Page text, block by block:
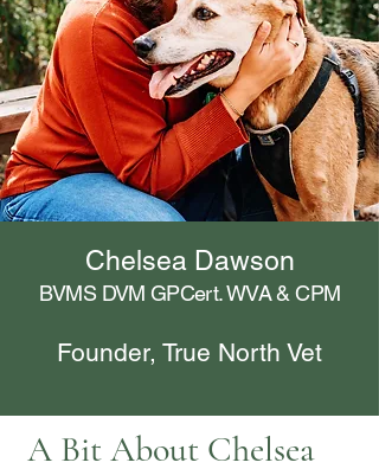
Chelsea Dawson
BVMS DVM GPCert. WVA & CPM
Founder, True North Vet
A Bit About Chelsea